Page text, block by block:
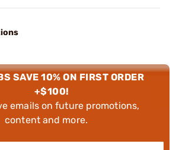
SAVE 10% ON FIRST ORDER
+$100!
emails on future promotions,
content and more.